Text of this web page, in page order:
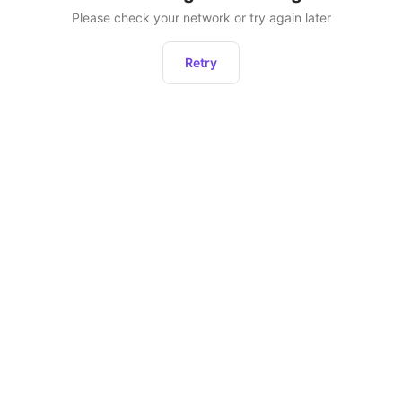
Please check your network or try again later
Retry